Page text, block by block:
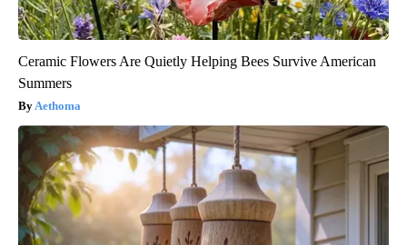
Ceramic Flowers Are Quietly Helping Bees Survive American
Summers
Aethoma